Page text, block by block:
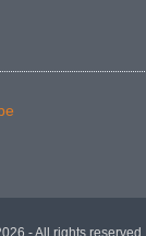
- All rights reserved